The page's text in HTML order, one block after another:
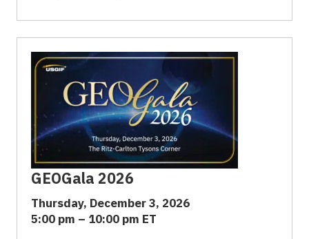
GEOGala 2026
Thursday, December 3, 2026
5:00 pm – 10:00 pm ET